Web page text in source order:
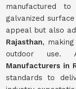
manufactured
galvanized
appeal but also
Rajasthan,
outdoor use.
Manufacturers in
standards to